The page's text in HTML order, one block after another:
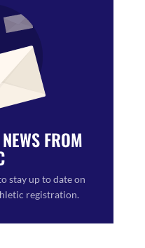
FROM
stay up to date on
registration.